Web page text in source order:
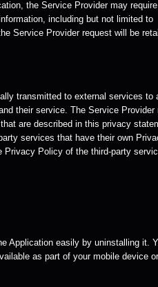
the Service Provider may
including but not limited to
Service Provider request will be
transmitted to external services to
their service. The Service Provider
are described in this privacy
services that have their own
Policy of the third-party
Application easily by uninstalling it.
as part of your mobile device